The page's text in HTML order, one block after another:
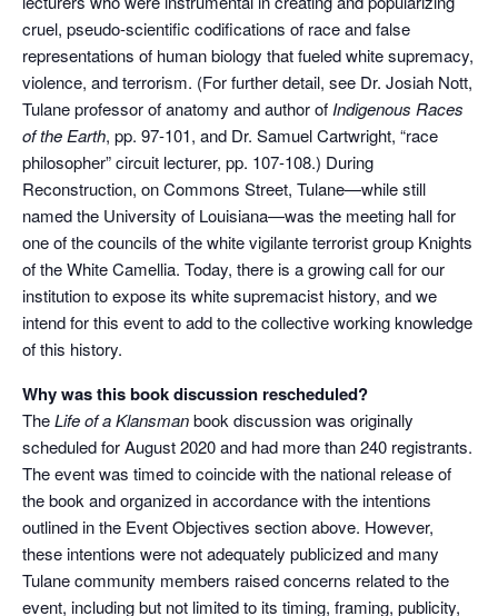
cruel, pseudo-scientific codifications of race and false
representations of human biology that fueled white supremacy,
violence, and terrorism. (For further detail, see Dr. Josiah Nott,
Tulane professor of anatomy and author of Indigenous Races
of the Earth, pp. 97-101, and Dr. Samuel Cartwright, “race
philosopher” circuit lecturer, pp. 107-108.) During
Reconstruction, on Commons Street, Tulane—while still
named the University of Louisiana—was the meeting hall for
one of the councils of the white vigilante terrorist group Knights
of the White Camellia. Today, there is a growing call for our
institution to expose its white supremacist history, and we
intend for this event to add to the collective working knowledge
of this history.
Why was this book discussion rescheduled?
TheLife of a Klansmanbook discussion was originally
scheduled for August 2020 and had more than 240 registrants.
The event was timed to coincide with the national release of
the book and organized in accordance with the intentions
outlined in the Event Objectives section above. However,
these intentions were not adequately publicized and many
Tulane community members raised concerns related to the
event, including but not limited to its timing, framing, publicity,